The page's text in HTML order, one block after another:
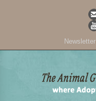
Newsletter